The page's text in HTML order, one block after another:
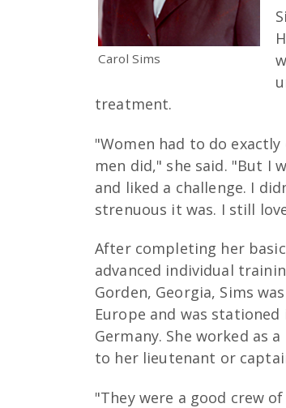
Carol Sims
treatment.
"Women had to do
men did," she said. "But I
and liked a challenge. I
strenuous it was. I still
After completing her
advanced individual
Gorden, Georgia, Sims
Europe and was stationed
Germany. She worked as
to her lieutenant or
"They were a good crew